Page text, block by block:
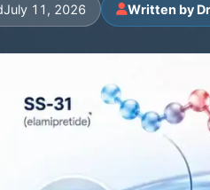
July 11, 2026 Written by